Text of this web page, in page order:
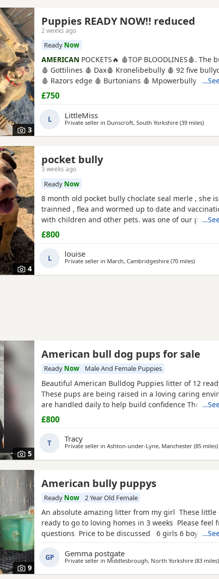
3
Puppies READY NOW!! reduced
2 weeks ago
Ready Now
AMERICAN POCKETS🔥 🩸TOP BLOODLINES🩸.
🩸 Gottilines 🩸 Dax🩸 Kronelibebully 🩸 92 five
🩸 Razors edge 🩸 Burtonians 🩸 Mpowerbully
Kingpinline loco lv 🩸 Muscletones jelly bean 🩸
AMAZING TEMPERAMENTS MICRO CHIPPED WILL BE
£750
L LittleMiss
Private seller in Dunscroft, South Yorkshire (39 milesaway
)
4
pocket bully
3 weeks ago
Ready Now
8 month old pocket bully choclate seal merle , she
trainned , flea and wormed up to date and
with children and other pets. was one of our
breed reason we disnt sell her because she had a
need to make sure she didnt need surgery before
but it has nnow turn in to a little fat lump. we have
her up
£800
L louise
Private seller in March, Cambridgeshire (70 milesaway
)
5
American bull dog pups for sale
Ready Now Male And Female Puppies
Beautiful American Bulldog Puppies litter of 12
These pups are being raised in a loving caring
are handled daily to help build confidence They are
weaned but still are still feeding from mum they will
staying together with mum until ready for new
fairly busy family home which gives them - daily
£800
T Tracy
Private seller in Ashton-under-Lyne, Manchester (85 miles)
9
American bully puppys
Ready Now 2 Year Old Female
An absolute amazing litter from my girl These little
ready to go to loving homes in 3 weeks Please feel
questions Price to be discussed 6 girls 6 boys-
have 90 minutes of play a day with my children
GP Gemma postgate
Private seller in Middlesbrough, North Yorkshire (83 miles)